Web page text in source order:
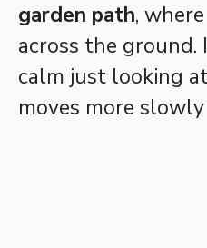
garden path,
across the ground.
calm just looking
moves more slowly